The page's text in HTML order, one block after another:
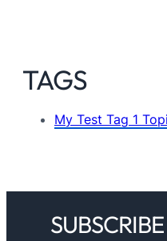
TAGS
My Test Tag 1